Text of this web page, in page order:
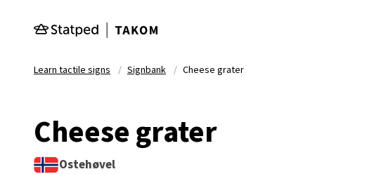
Learn tactile signs Signbank Cheese grater
Cheese grater
Ostehøvel